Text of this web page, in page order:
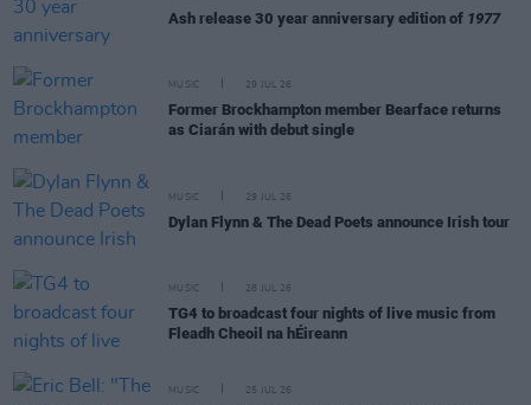
Ash release 30 year anniversary edition of 1977
MUSIC 29 JUL 26
Former Brockhampton member Bearface returns
as Ciarán with debut single
MUSIC 29 JUL 26
Dylan Flynn & The Dead Poets announce Irish tour
MUSIC 28 JUL 26
TG4 to broadcast four nights of live music from
Fleadh Cheoil na hÉireann
MUSIC 25 JUL 26